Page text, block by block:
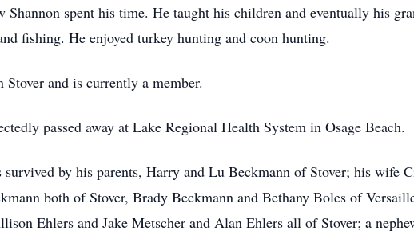
Shannon spent his time. He taught his children and eventually his
fishing. He enjoyed turkey hunting and coon hunting.
and is currently a member.
passed away at Lake Regional Health System in Osage Beach.
by his parents, Harry and Lu Beckmann of Stover; his wife
both of Stover, Brady Beckmann and Bethany Boles of
Ehlers and Jake Metscher and Alan Ehlers all of Stover; a